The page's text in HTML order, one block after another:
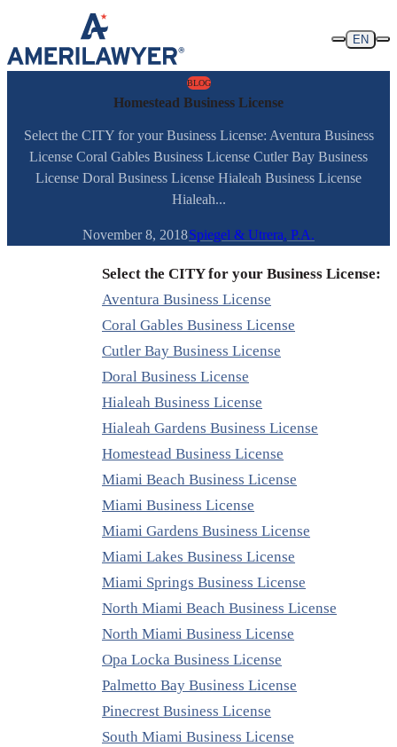
Skip to content
EN
BLOG
Homestead Business License
Select the CITY for your Business License: Aventura Business
License Coral Gables Business License Cutler Bay Business
License Doral Business License Hialeah Business License
Hialeah...
November 8, 2018Spiegel & Utrera, P.A.
Select the CITY for your Business License:
Aventura Business License
Coral Gables Business License
Cutler Bay Business License
Doral Business License
Hialeah Business License
Hialeah Gardens Business License
Homestead Business License
Miami Beach Business License
Miami Business License
Miami Gardens Business License
Miami Lakes Business License
Miami Springs Business License
North Miami Beach Business License
North Miami Business License
Opa Locka Business License
Palmetto Bay Business License
Pinecrest Business License
South Miami Business License